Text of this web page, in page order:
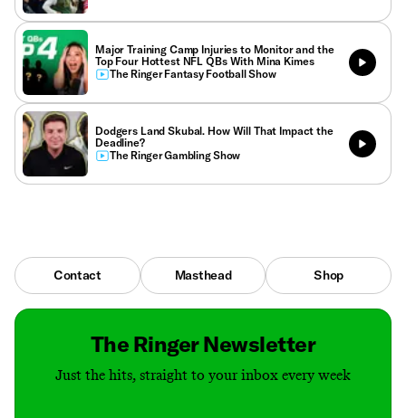
Major Training Camp Injuries to Monitor and the
Top Four Hottest NFL QBs With Mina Kimes
The Ringer Fantasy Football Show
Dodgers Land Skubal. How Will That Impact the
Deadline?
The Ringer Gambling Show
Contact Masthead Shop
The Ringer Newsletter
Just the hits, straight to your inbox every week